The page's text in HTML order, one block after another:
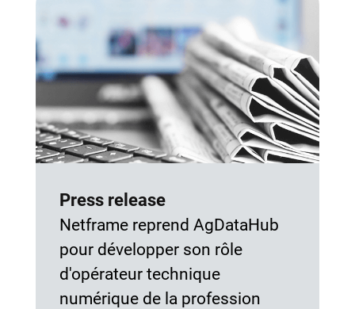
Press release
Netframe reprend AgDataHub
pour développer son rôle
d'opérateur technique
numérique de la profession